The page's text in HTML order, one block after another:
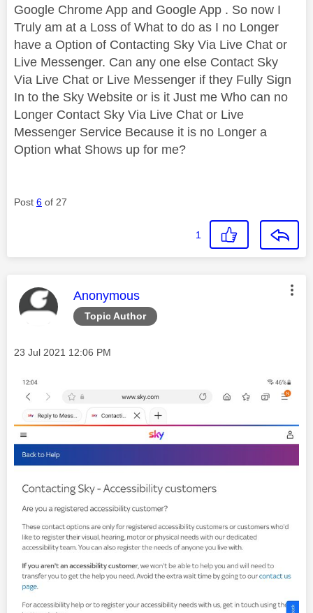
Google Chrome App and Google App . So now I
Truly am at a Loss of What to do as I no Longer
have a Option of Contacting Sky Via Live Chat or
Live Messenger. Can any one else Contact Sky
Via Live Chat or Live Messenger if they Fully Sign
In to the Sky Website or is it Just me Who can no
Longer Contact Sky Via Live Chat or Live
Messenger Service Because it is no Longer a
Option what Shows up for me?
Post 6 of 27
1
Topic Author
This message was authored by:
Anonymous
Message posted on
‎23 Jul 2021 12:06 PM